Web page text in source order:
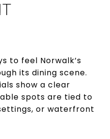
to feel Norwalk’s
its dining scene.
show a clear
spots are tied to
or waterfront